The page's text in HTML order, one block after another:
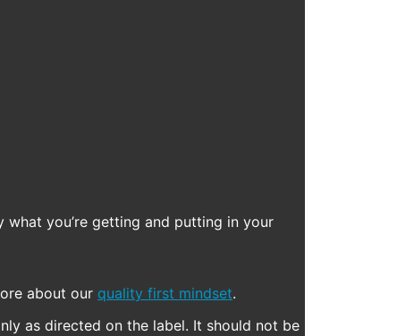
you’re getting and putting in your
about our quality first mindset.
as directed on the label. It should not be